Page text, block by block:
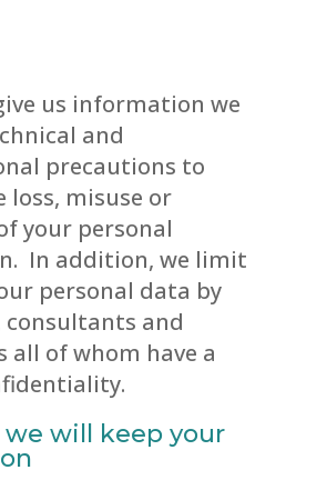
us information we
and
precautions to
loss, misuse or
your personal
In addition, we limit
personal data by
consultants and
all of whom have a
we will keep your